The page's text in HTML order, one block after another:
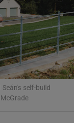
sections
self-build